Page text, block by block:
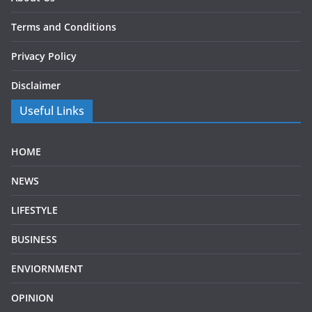
Terms and Conditions
Privacy Policy
Disclaimer
Useful Links
HOME
NEWS
LIFESTYLE
BUSINESS
ENVIORNMENT
OPINION